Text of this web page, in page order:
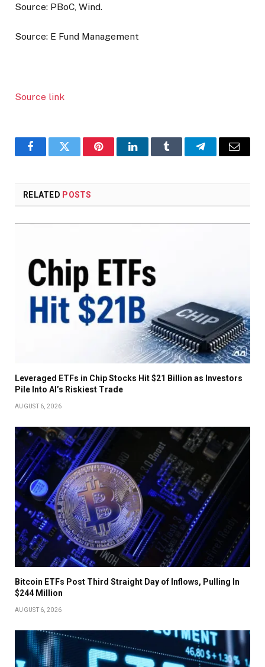
Source: PBoC, Wind.
Source: E Fund Management
Source link
FacebookTwitter PinterestLinkedInTumblr TelegramEmail
RELATED POSTS
Leveraged ETFs in Chip Stocks Hit $21 Billion as Investors
Pile Into AI’s Riskiest Trade
AUGUST 6, 2026
Bitcoin ETFs Post Third Straight Day of Inflows, Pulling In
$244 Million
AUGUST 6, 2026